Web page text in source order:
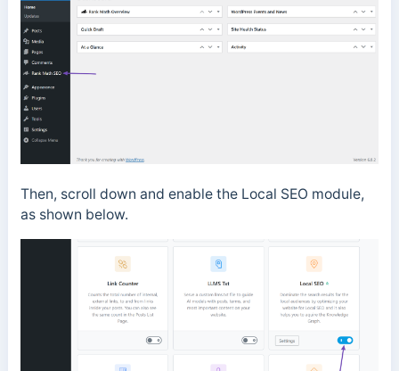
Then, scroll down and enable the Local SEO module,
as shown below.